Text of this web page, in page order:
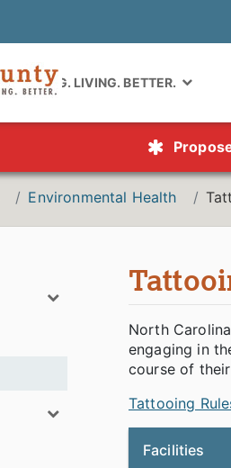
MAKING. LIVING. BETTER.
Environmental Health
North
engaging in
course of
Tattooing
Facilities